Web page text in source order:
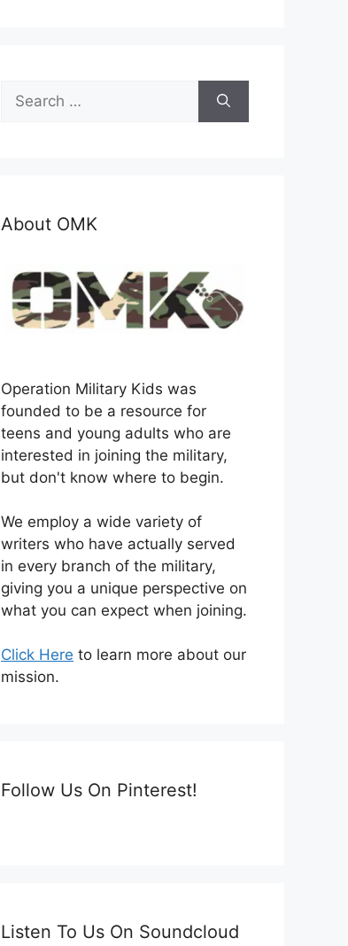
Search
for:
About OMK
Operation Military Kids was
founded to be a resource for
teens and young adults who are
interested in joining the military,
but don't know where to begin.
We employ a wide variety of
writers who have actually served
in every branch of the military,
giving you a unique perspective on
what you can expect when joining.
Click Here to learn more about our
mission.
Follow Us On Pinterest!
Listen To Us On Soundcloud